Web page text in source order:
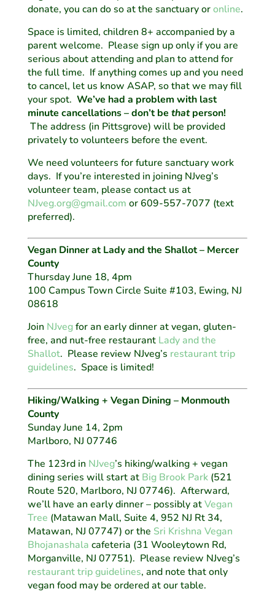
donate, you can do so at the sanctuary oronline.
Space is limited, children 8+ accompanied by a
parent welcome. Please sign up only if you are
serious about attending and plan to attend for
the full time. If anything comes up and you need
to cancel, let us know ASAP, so that we may fill
your spot. We’ve had a problem with last
minute cancellations – don’t be thatperson!
The address (in Pittsgrove) will be provided
privately to volunteers before the event.
We need volunteers for future sanctuary work
days. If you’re interested in joining NJveg’s
volunteer team, please contact us at
NJveg.org@gmail.com or 609-557-7077 (text
preferred).
Vegan Dinner at Lady and the Shallot – Mercer
County
Thursday June 18, 4pm
100 Campus Town Circle Suite #103, Ewing, NJ
08618
Join NJvegfor an early dinner at vegan, gluten-
free, and nut-free restaurant Lady and the
Shallot. Please review NJveg’s restaurant trip
guidelines. Space is limited!
Hiking/Walking + Vegan Dining – Monmouth
County
Sunday June 14, 2pm
Marlboro, NJ 07746
The 123rd in NJveg’s hiking/walking + vegan
dining series will start at Big Brook Park(521
Route 520, Marlboro, NJ 07746). Afterward,
we’ll have an early dinner – possibly atVegan
Tree (Matawan Mall, Suite 4, 952 NJ Rt 34,
Matawan, NJ 07747) or the Sri Krishna Vegan
Bhojanashala cafeteria (31 Wooleytown Rd,
Morganville, NJ 07751). Please review NJveg’s
restaurant trip guidelines, and note that only
vegan food may be ordered at our table.